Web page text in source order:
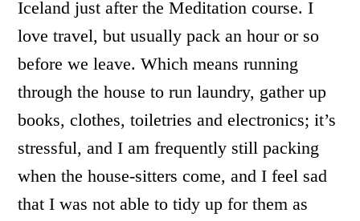
Iceland just after the Meditation course. I
love travel, but usually pack an hour or so
before we leave. Which means running
through the house to run laundry, gather up
books, clothes, toiletries and electronics; it’s
stressful, and I am frequently still packing
when the house-sitters come, and I feel sad
that I was not able to tidy up for them as